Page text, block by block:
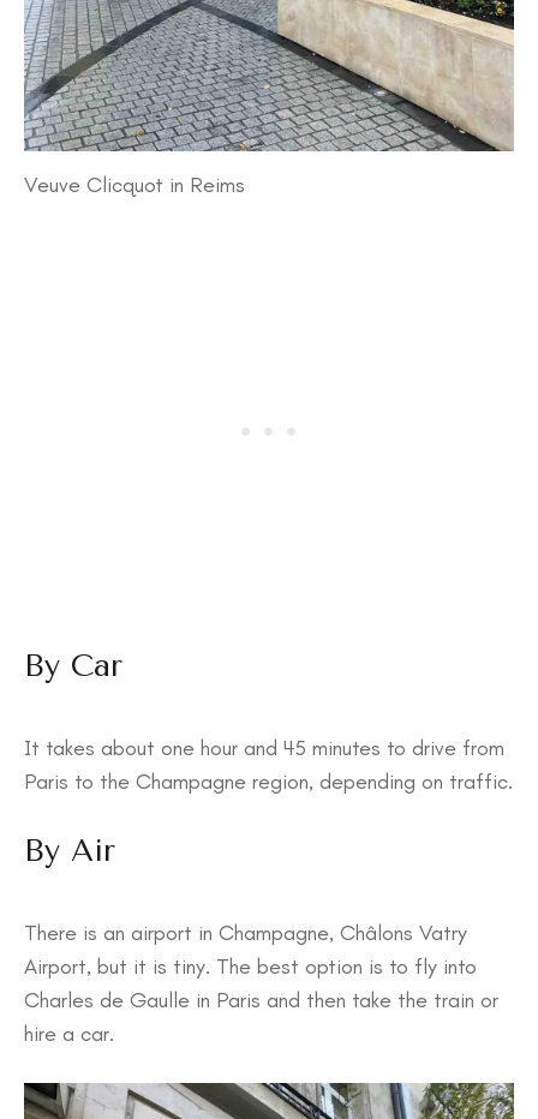
Veuve Clicquot in Reims
By Car
It takes about one hour and 45 minutes to drive from
Paris to the Champagne region, depending on traffic.
By Air
There is an airport in Champagne, Châlons Vatry
Airport, but it is tiny. The best option is to fly into
Charles de Gaulle in Paris and then take the train or
hire a car.